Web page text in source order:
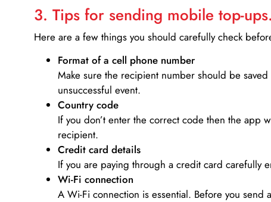
3. Tips for sending mobile top-ups.
Here are a few things you should carefully check
Format of a cell phone number
Make sure the recipient number should be
unsuccessful event.
Country code
If you don’t enter the correct code then the app
recipient.
Credit card details­
If you are paying through a credit card carefully
Wi-Fi connection
A Wi-Fi connection is essential. Before you